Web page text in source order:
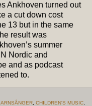
Ankhoven turned out
a cut down cost
13 but in the same
result was
summer
Nordic and
and as podcast
to.
CHILDREN'S MUSIC